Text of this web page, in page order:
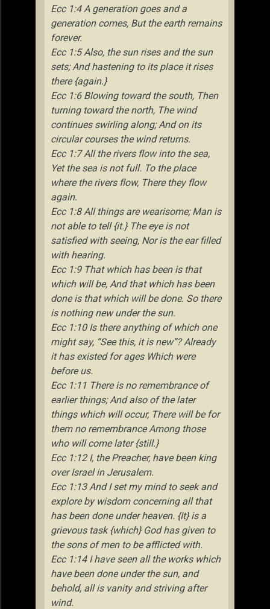
Ecc 1:4 A generation goes and a
generation comes, But the earth remains
forever.
Ecc 1:5 Also, the sun rises and the sun
sets; And hastening to its place it rises
there {again.}
Ecc 1:6 Blowing toward the south, Then
turning toward the north, The wind
continues swirling along; And on its
circular courses the wind returns.
Ecc 1:7 All the rivers flow into the sea,
Yet the sea is not full. To the place
where the rivers flow, There they flow
again.
Ecc 1:8 All things are wearisome; Man is
not able to tell {it.} The eye is not
satisfied with seeing, Nor is the ear filled
with hearing.
Ecc 1:9 That which has been is that
which will be, And that which has been
done is that which will be done. So there
is nothing new under the sun.
Ecc 1:10 Is there anything of which one
might say, “See this, it is new”? Already
it has existed for ages Which were
before us.
Ecc 1:11 There is no remembrance of
earlier things; And also of the later
things which will occur, There will be for
them no remembrance Among those
who will come later {still.}
Ecc 1:12 I, the Preacher, have been king
over Israel in Jerusalem.
Ecc 1:13 And I set my mind to seek and
explore by wisdom concerning all that
has been done under heaven. {It} is a
grievous task {which} God has given to
the sons of men to be afflicted with.
Ecc 1:14 I have seen all the works which
have been done under the sun, and
behold, all is vanity and striving after
wind.